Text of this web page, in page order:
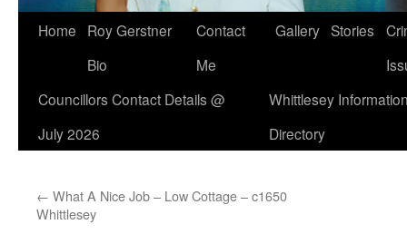
Home
Roy Gerstner
Bio
Contact
Me
Gallery Stories
Councillors Contact Details @
July 2026
Whittlesey
Directory
← What A Nice Job – Low Cottage – c1650
Whittlesey